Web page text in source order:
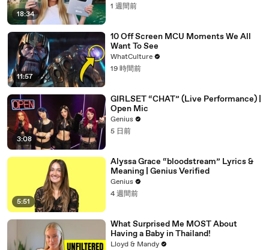
18:34
1 週間前
11:57
10 Off Screen MCU Moments We All
Want To See
WhatCulture
19 時間前
3:08
GIRLSET “CHAT” (Live Performance) |
Open Mic
Genius
5 日前
5:51
Alyssa Grace “bloodstream” Lyrics &
Meaning | Genius Verified
Genius
4 週間前
What Surprised Me MOST About
Having a Baby in Thailand!
Lloyd & Mandy